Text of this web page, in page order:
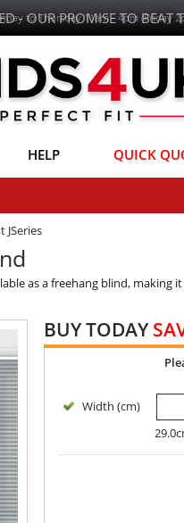
- OUR PROMISE TO BEAT
HELP QUICK
JSeries
as a freehang blind, making
BUY TODAY
Width (cm)